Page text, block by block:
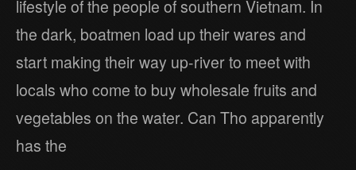
lifestyle of the people of southern Vietnam. In
the dark, boatmen load up their wares and
start making their way up-river to meet with
locals who come to buy wholesale fruits and
vegetables on the water. Can Tho apparently
has the